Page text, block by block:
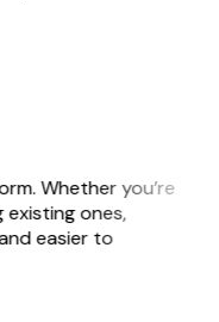
Whether you’re
ones,
easier to